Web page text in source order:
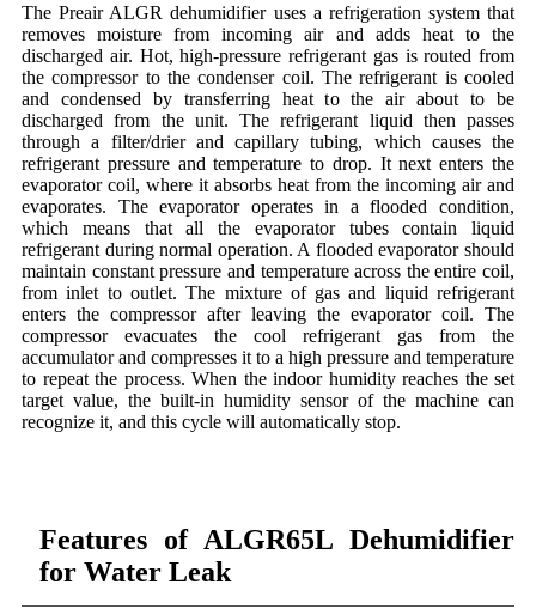
The Preair ALGR dehumidifier uses a refrigeration system that
removes moisture from incoming air and adds heat to the
discharged air. Hot, high-pressure refrigerant gas is routed from
the compressor to the condenser coil. The refrigerant is cooled
and condensed by transferring heat to the air about to be
discharged from the unit. The refrigerant liquid then passes
through a filter/drier and capillary tubing, which causes the
refrigerant pressure and temperature to drop. It next enters the
evaporator coil, where it absorbs heat from the incoming air and
evaporates. The evaporator operates in a flooded condition,
which means that all the evaporator tubes contain liquid
refrigerant during normal operation. A flooded evaporator should
maintain constant pressure and temperature across the entire coil,
from inlet to outlet. The mixture of gas and liquid refrigerant
enters the compressor after leaving the evaporator coil. The
compressor evacuates the cool refrigerant gas from the
accumulator and compresses it to a high pressure and temperature
to repeat the process. When the indoor humidity reaches the set
target value, the built-in humidity sensor of the machine can
recognize it, and this cycle will automatically stop.
Features of ALGR65L Dehumidifier
for Water Leak